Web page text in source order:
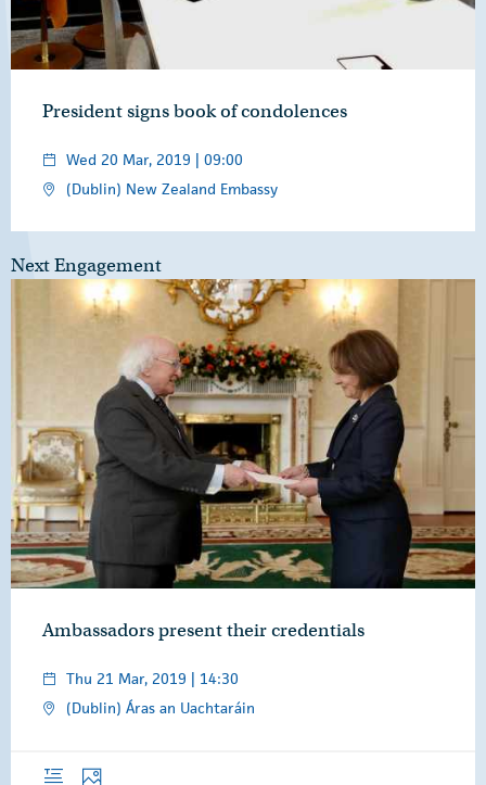
President signs book of condolences
Wed 20 Mar, 2019 | 09:00
(Dublin) New Zealand Embassy
Next Engagement
Ambassadors present their credentials
Thu 21 Mar, 2019 | 14:30
(Dublin) Áras an Uachtaráin
OverviewPhotos